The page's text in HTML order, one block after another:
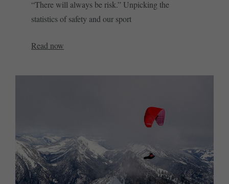
“There will always be risk.” Unpicking the
statistics of safety and our sport
Read now